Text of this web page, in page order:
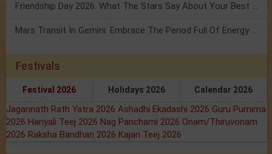
Friendship Day 2026: What The Stars Say About Your Best Friend!
Mars Transit In Gemini: Embrace The Period Full Of Energy & Intelligence
Festivals
Festival 2026 Holidays 2026 Calendar 2026
Jagannath Rath Yatra 2026 Ashadhi Ekadashi 2026 Guru Purnima
2026 Hariyali Teej 2026 Nag Panchami 2026 Onam/Thiruvonam
2026 Raksha Bandhan 2026 Kajari Teej 2026